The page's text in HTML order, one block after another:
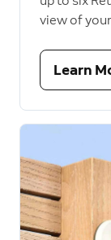
view of
Learn